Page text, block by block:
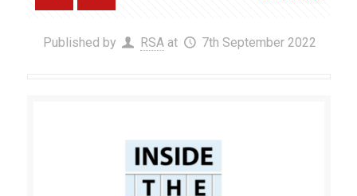
Published by RSA at 7th September 2022